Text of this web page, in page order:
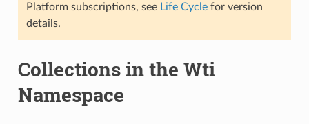
Platform subscriptions, see Life Cyclefor version
details.
Collections in the Wti
Namespace